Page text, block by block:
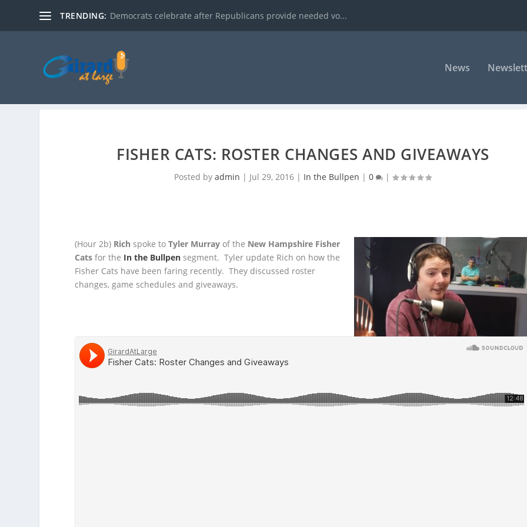
TRENDING: Democrats celebrate after Republicans provide needed vo...
News
FISHER CATS: ROSTER CHANGES AND GIVEAWAYS
Posted byadmin | Jul 29, 2016 | In the Bullpen |0 |
(Hour 2b) Rich spoke toTyler Murray of the New Hampshire Fisher
Cats for the In the Bullpen segment. Tyler update Rich on how the
Fisher Cats have been faring recently. They discussed roster
changes, game schedules and giveaways.